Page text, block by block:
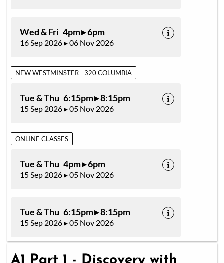
Wed & Fri 4pm ▸ 6pm
16 Sep 2026 ▸ 06 Nov 2026
NEW WESTMINSTER - 320 COLUMBIA
Tue & Thu 6:15pm ▸ 8:15pm
15 Sep 2026 ▸ 05 Nov 2026
ONLINE CLASSES
Tue & Thu 4pm ▸ 6pm
15 Sep 2026 ▸ 05 Nov 2026
Tue & Thu 6:15pm ▸ 8:15pm
15 Sep 2026 ▸ 05 Nov 2026
A1 Part 1 - Discovery with